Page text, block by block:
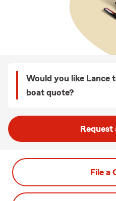
Would you like Lance
boat quote?
Request
File a